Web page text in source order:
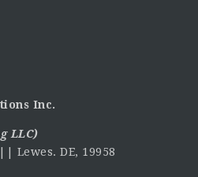
Inc.
LLC)
Lewes. DE, 19958